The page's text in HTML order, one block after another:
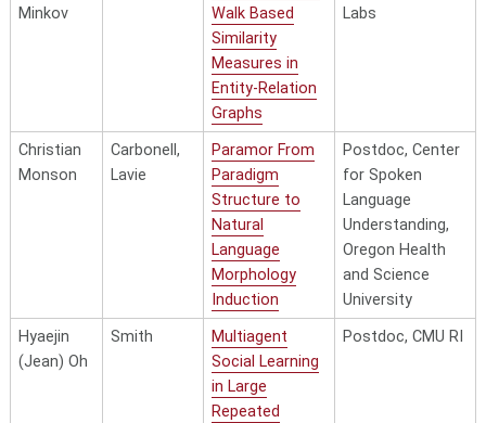
Minkov
Walk Based
Similarity
Measures in
Entity-Relation
Graphs
Labs
Christian
Monson
Carbonell,
Lavie
Paramor From
Paradigm
Structure to
Natural
Language
Morphology
Induction
Postdoc, Center
for Spoken
Language
Understanding,
Oregon Health
and Science
University
Hyaejin
(Jean) Oh
Smith
Multiagent
Social Learning
in Large
Repeated
Postdoc, CMU RI